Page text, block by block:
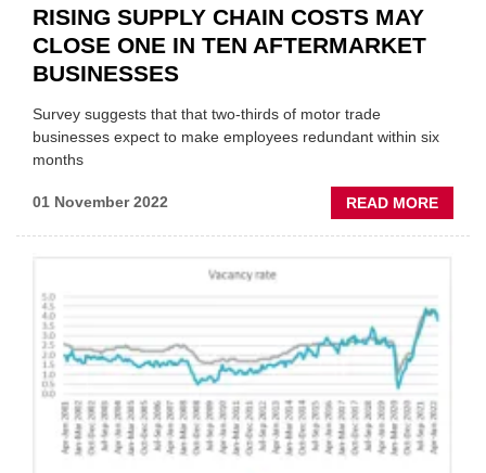
RISING SUPPLY CHAIN COSTS MAY
CLOSE ONE IN TEN AFTERMARKET
BUSINESSES
Survey suggests that that two-thirds of motor trade
businesses expect to make employees redundant within six
months
01 November 2022 READ MORE
MAY